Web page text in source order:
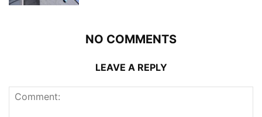
NO COMMENTS
LEAVE A REPLY